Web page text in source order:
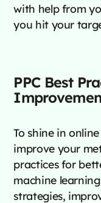
with help from
you hit your
PPC Best
To shine in
improve your
practices for
machine
strategies,